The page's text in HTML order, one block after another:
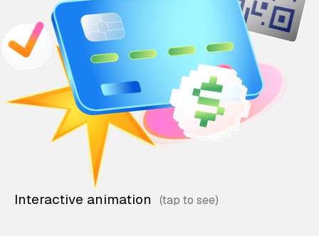
Interactive animation